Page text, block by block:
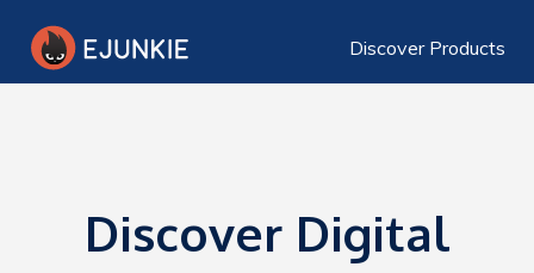
Discover Products
Discover Digital